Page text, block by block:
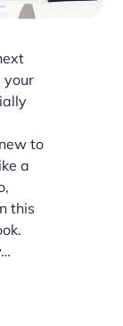
your
to
a
this